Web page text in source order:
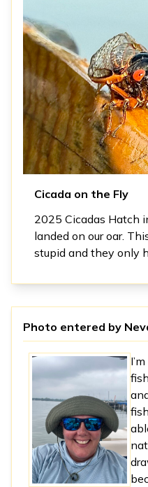
Cicada on the Fly
2025 Cicadas Hatch
landed on our oar.
stupid and they only
Photo entered by